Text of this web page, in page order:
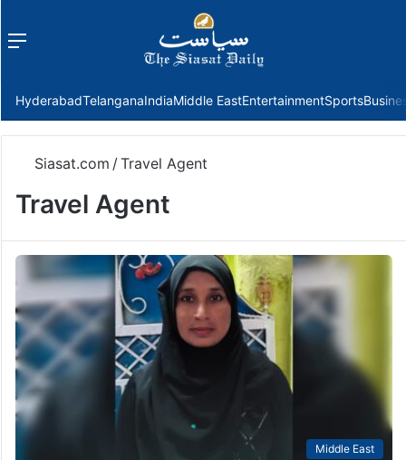
Menu
HyderabadTelanganaIndiaMiddle EastEntertainmentSports
Siasat.com / Travel Agent
Travel Agent
Middle East